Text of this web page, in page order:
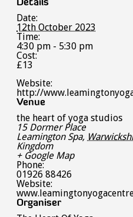
Details
Date:
12th October 2023
Time:
4:30 pm - 5:30 pm
Cost:
£13
Website:
http://
Venue
the heart of yoga studios
15 Dormer Place
Leamington Spa,
Kingdom
+ Google Map
Phone:
01926 88426
Website:
Organiser